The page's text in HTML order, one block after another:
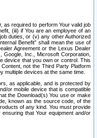
as required to perform Your valid job
(iii) if You are an employee of an
duties, or (v) any other Authorized
Benefit” shall mean the use of
Agreement or the Lexus Dealer
Inc., Microsoft Corporation,
device that you own or control. This
not the Third Party Platform
multiple devices at the same time.
as applicable, and is protected by
or mobile device that is compatible
the Download(s) You use or make
known as the source code, of the
of any kind. You must provide
that Your equipment and/or